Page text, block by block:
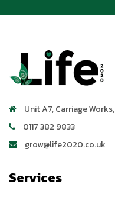
Unit A7, Carriage Works,
0117 382 9833
grow@life2020.co.uk
Services